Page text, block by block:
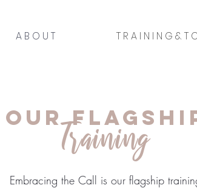
A B O U T T R A I N I N G & T
OurTraining
Embracing the Call is our flagship